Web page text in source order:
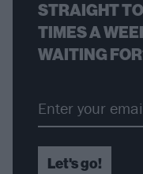
STRAIGHT
TIMES A
WAITING
Let's go!